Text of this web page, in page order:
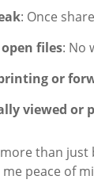
: Once
files: No
or
viewed or
than just
peace of